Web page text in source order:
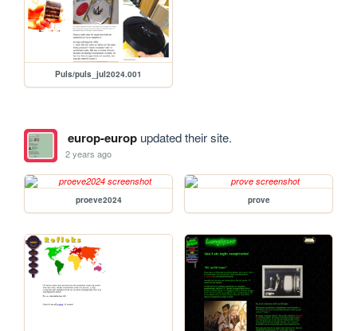
Puls/puls_jul2024.001
europ-europupdated their site.
2 years ago
proeve2024 prove